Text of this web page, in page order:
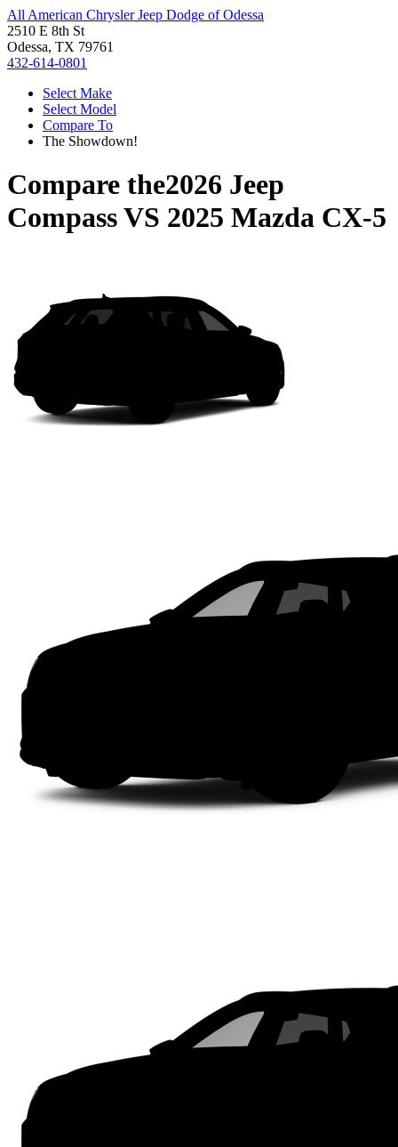
All American Chrysler Jeep Dodge of Odessa
2510 E 8th St
Odessa, TX 79761
432-614-0801
Select Make
Select Model
Compare To
The Showdown!
Compare the2026 Jeep
CompassVS 2025 Mazda CX-5